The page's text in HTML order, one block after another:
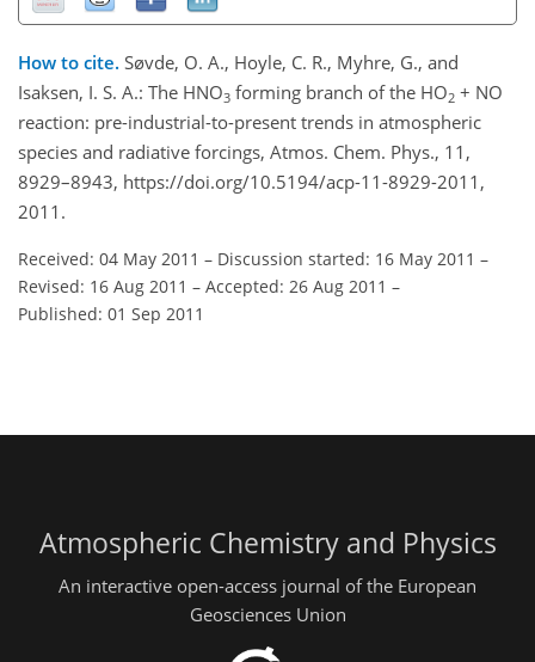
How to cite. Søvde, O. A., Hoyle, C. R., Myhre, G., and
Isaksen, I. S. A.: The HNO3 forming branch of the HO2 + NO
reaction: pre-industrial-to-present trends in atmospheric
species and radiative forcings, Atmos. Chem. Phys., 11,
8929–8943, https://doi.org/10.5194/acp-11-8929-2011,
2011.
Received: 04 May 2011 – Discussion started: 16 May 2011 –
Revised: 16 Aug 2011 – Accepted: 26 Aug 2011 –
Published: 01 Sep 2011
Atmospheric Chemistry and Physics
An interactive open-access journal of the European
Geosciences Union